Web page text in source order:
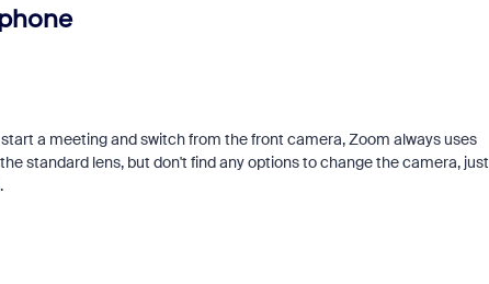
a meeting and switch from the front camera, Zoom always uses
standard lens, but don't find any options to change the camera, just